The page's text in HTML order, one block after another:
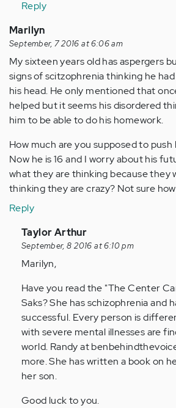
(not
verified)
Reply
Marilyn
September, 7 2016 at 6:06 am
My sixteen years old has aspergers
signs of scitzophrenia thinking he
his head. He only mentioned that
helped but it seems his disordered
him to be able to do his homework.
How much are you supposed to push
Now he is 16 and I worry about his
what they are thinking because they
thinking they are crazy? Not sure
Reply
In
reply
to
Anonymous
(not
verified)
Taylor Arthur
September, 8 2016 at 6:10 pm
Marilyn,
Have you read the "The Center
Saks? She has schizophrenia and
successful. Every person is
with severe mental illnesses are
world. Randy at
more. She has written a book on
her son.
Good luck to you.